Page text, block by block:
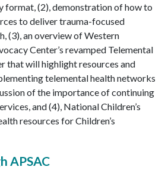
format, (2), demonstration of how to
to deliver trauma-focused
(3), an overview of Western
Center’s revamped Telemental
that will highlight resources and
telemental health networks
of the importance of continuing
and (4), National Children’s
resources for Children’s
APSAC